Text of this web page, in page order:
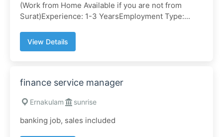
(Work from Home Available if you are not from
Surat)Experience: 1-3 YearsEmployment Type:...
View Details
finance service manager
Ernakulam sunrise
banking job, sales included